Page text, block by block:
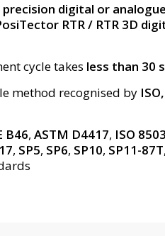
precision digital or analogue
RTR / RTR 3D
cycle takes less than 30
method recognised by
B46, ASTM D4417, ISO
, SP5, SP6, SP10, SP11-87T